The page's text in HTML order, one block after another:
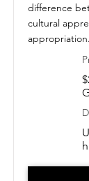
difference
cultural
appropriation.